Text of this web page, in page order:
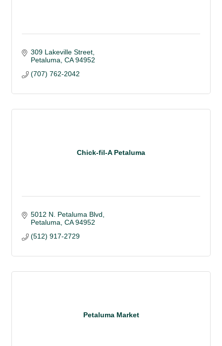
309 Lakeville Street
Petaluma CA 94952
(707) 762-2042
Chick-fil-A Petaluma
5012 N. Petaluma Blvd
Petaluma CA 94952
(512) 917-2729
Petaluma Market